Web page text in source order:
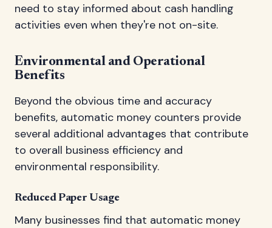
need to stay informed about cash handling
activities even when they're not on-site.
Environmental and Operational
Benefits
Beyond the obvious time and accuracy
benefits, automatic money counters provide
several additional advantages that contribute
to overall business efficiency and
environmental responsibility.
Reduced Paper Usage
Many businesses find that automatic money